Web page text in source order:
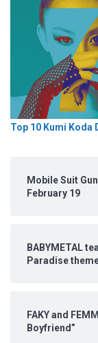
Top 10 Kumi Koda
Mobile Suit
February 19
BABYMETAL
Paradise
FAKY and
Boyfriend”